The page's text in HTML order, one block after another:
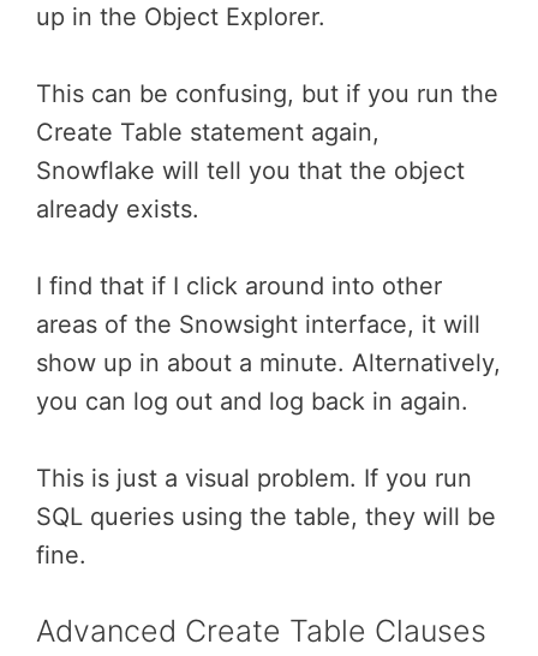
up in the Object Explorer.
This can be confusing, but if you run the
Create Table statement again,
Snowflake will tell you that the object
already exists.
I find that if I click around into other
areas of the Snowsight interface, it will
show up in about a minute. Alternatively,
you can log out and log back in again.
This is just a visual problem. If you run
SQL queries using the table, they will be
fine.
Advanced Create Table Clauses